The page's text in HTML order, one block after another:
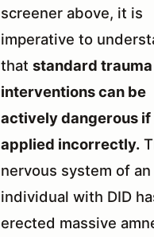
screener above, it is
imperative to
thatstandard trauma
interventions can be
actively dangerous if
applied incorrectly.
nervous system of an
individual with DID
erected massive